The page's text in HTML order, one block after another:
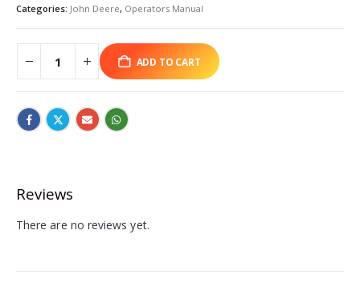
Categories: John Deere, Operators Manual
ADD TO CART
Reviews
There are no reviews yet.